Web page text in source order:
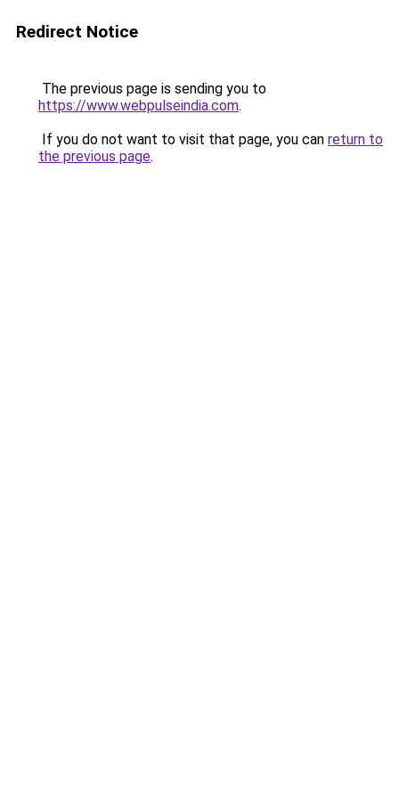
Redirect Notice
The previous page is sending you to
https://www.webpulseindia.com.
If you do not want to visit that page, you can return to
the previous page.